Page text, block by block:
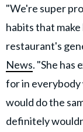
"We're super
habits that
restaurant's
News. "She has
for in everybody
would do the
definitely